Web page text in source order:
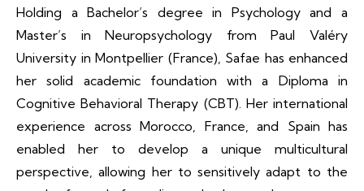
Holding a Bachelor’s degree in Psychology and a
Master’s in Neuropsychology from Paul Valéry
University in Montpellier (France), Safae has enhanced
her solid academic foundation with a Diploma in
Cognitive Behavioral Therapy (CBT). Her international
experience across Morocco, France, and Spain has
enabled her to develop a unique multicultural
perspective, allowing her to sensitively adapt to the